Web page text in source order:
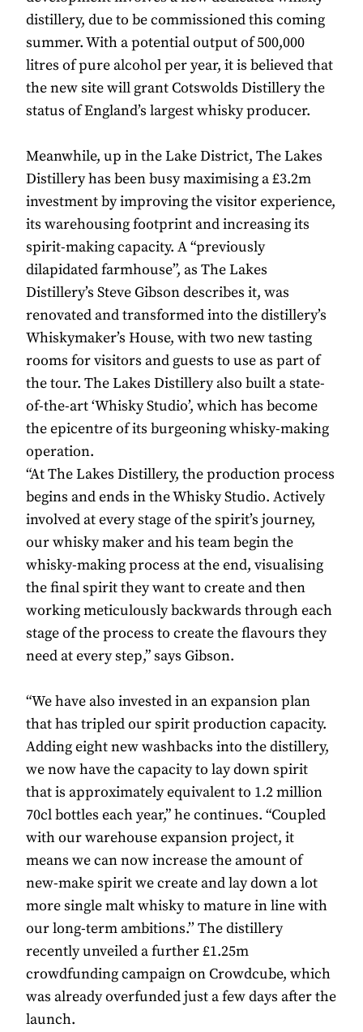
distillery, due to be commissioned this coming
summer. With a potential output of 500,000
litres of pure alcohol per year, it is believed that
the new site will grant Cotswolds Distillery the
status of England’s largest whisky producer.
Meanwhile, up in the Lake District, The Lakes
Distillery has been busy maximising a £3.2m
investment by improving the visitor experience,
its warehousing footprint and increasing its
spirit-making capacity. A “previously
dilapidated farmhouse”, as The Lakes
Distillery’s Steve Gibson describes it, was
renovated and transformed into the distillery’s
Whiskymaker’s House, with two new tasting
rooms for visitors and guests to use as part of
the tour. The Lakes Distillery also built a state-
of-the-art ‘Whisky Studio’, which has become
the epicentre of its burgeoning whisky-making
operation.
“At The Lakes Distillery, the production process
begins and ends in the Whisky Studio. Actively
involved at every stage of the spirit’s journey,
our whisky maker and his team begin the
whisky-making process at the end, visualising
the final spirit they want to create and then
working meticulously backwards through each
stage of the process to create the flavours they
need at every step,” says Gibson.
“We have also invested in an expansion plan
that has tripled our spirit production capacity.
Adding eight new washbacks into the distillery,
we now have the capacity to lay down spirit
that is approximately equivalent to 1.2 million
70cl bottles each year,” he continues. “Coupled
with our warehouse expansion project, it
means we can now increase the amount of
new-make spirit we create and lay down a lot
more single malt whisky to mature in line with
our long-term ambitions.’’ The distillery
recently unveiled a further £1.25m
crowdfunding campaign on Crowdcube, which
was already overfunded just a few days after the
launch.